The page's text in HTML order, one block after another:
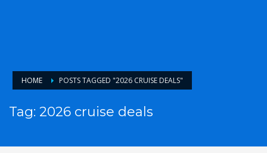
HOME POSTS TAGGED "2026 CRUISE DEALS"
Tag: 2026 cruise deals